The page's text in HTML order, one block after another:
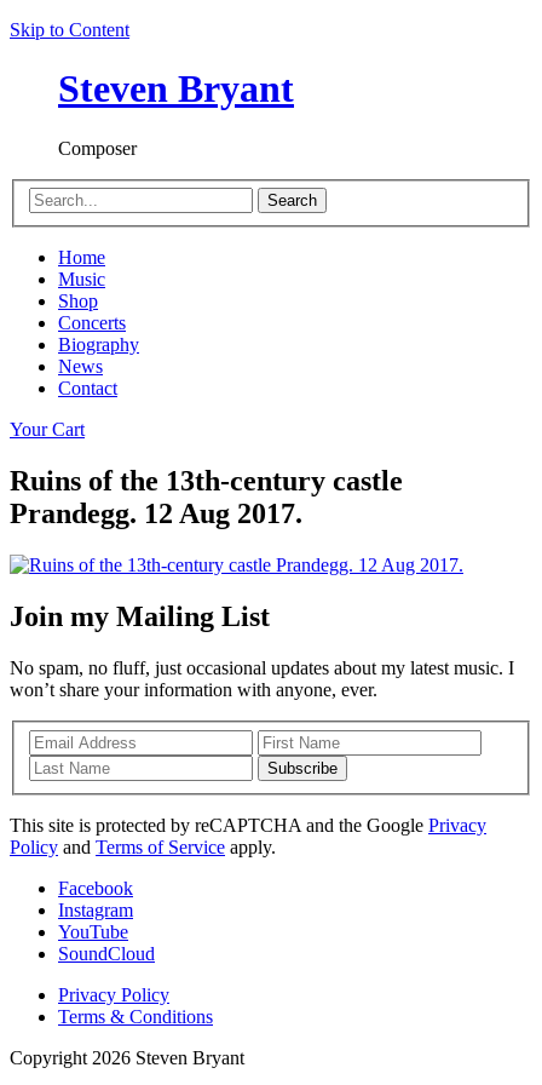
Skip to Content
Steven Bryant
Composer
Search
Home
Music
Shop
Concerts
Biography
News
Contact
Your Cart
Ruins of the 13th-century castle
Prandegg. 12 Aug 2017.
Join my Mailing List
No spam, no fluff, just occasional updates about my latest music. I
won’t share your information with anyone, ever.
Subscribe
This site is protected by reCAPTCHA and the Google Privacy
Policy and Terms of Service apply.
Facebook
Instagram
YouTube
SoundCloud
Privacy Policy
Terms & Conditions
Copyright 2026 Steven Bryant